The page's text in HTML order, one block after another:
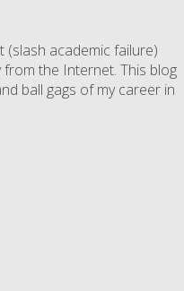
academic failure)
the Internet. This blog
ball gags of my career in